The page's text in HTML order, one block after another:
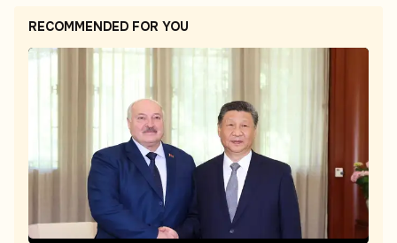
RECOMMENDED FOR YOU